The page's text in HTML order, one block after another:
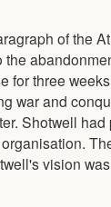
of the
for three
war and
Shotwell
vision